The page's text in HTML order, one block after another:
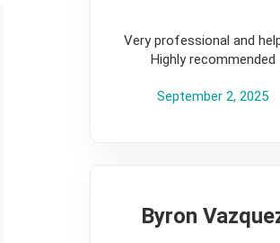
Very professional and
Highly recommended
September 2, 2025
Byron